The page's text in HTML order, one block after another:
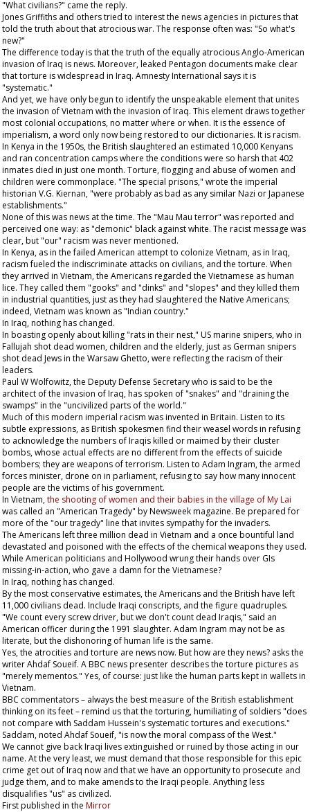
"What civilians?" came the reply.
Jones Griffiths and others tried to interest the news agencies in pictures that
told the truth about that atrocious war. The response often was: "So what's
new?"
The difference today is that the truth of the equally atrocious Anglo-American
invasion of Iraq is news. Moreover, leaked Pentagon documents make clear
that torture is widespread in Iraq. Amnesty International says it is
"systematic."
And yet, we have only begun to identify the unspeakable element that unites
the invasion of Vietnam with the invasion of Iraq. This element draws together
most colonial occupations, no matter where or when. It is the essence of
imperialism, a word only now being restored to our dictionaries. It is racism.
In Kenya in the 1950s, the British slaughtered an estimated 10,000 Kenyans
and ran concentration camps where the conditions were so harsh that 402
inmates died in just one month. Torture, flogging and abuse of women and
children were commonplace. "The special prisons," wrote the imperial
historian V.G. Kiernan, "were probably as bad as any similar Nazi or Japanese
establishments."
None of this was news at the time. The "Mau Mau terror" was reported and
perceived one way: as "demonic" black against white. The racist message was
clear, but "our" racism was never mentioned.
In Kenya, as in the failed American attempt to colonize Vietnam, as in Iraq,
racism fueled the indiscriminate attacks on civilians, and the torture. When
they arrived in Vietnam, the Americans regarded the Vietnamese as human
lice. They called them "gooks" and "dinks" and "slopes" and they killed them
in industrial quantities, just as they had slaughtered the Native Americans;
indeed, Vietnam was known as "Indian country."
In Iraq, nothing has changed.
In boasting openly about killing "rats in their nest," US marine snipers, who in
Fallujah shot dead women, children and the elderly, just as German snipers
shot dead Jews in the Warsaw Ghetto, were reflecting the racism of their
leaders.
Paul W Wolfowitz, the Deputy Defense Secretary who is said to be the
architect of the invasion of Iraq, has spoken of "snakes" and "draining the
swamps" in the "uncivilized parts of the world."
Much of this modern imperial racism was invented in Britain. Listen to its
subtle expressions, as British spokesmen find their weasel words in refusing
to acknowledge the numbers of Iraqis killed or maimed by their cluster
bombs, whose actual effects are no different from the effects of suicide
bombers; they are weapons of terrorism. Listen to Adam Ingram, the armed
forces minister, drone on in parliament, refusing to say how many innocent
people are the victims of his government.
In Vietnam,the shooting of women and their babies in the village of My Lai
was called an "American Tragedy" byNewsweekmagazine. Be prepared for
more of the "our tragedy" line that invites sympathy for the invaders.
The Americans left three million dead in Vietnam and a once bountiful land
devastated and poisoned with the effects of the chemical weapons they used.
While American politicians and Hollywood wrung their hands over GIs
missing-in-action, who gave a damn for the Vietnamese?
In Iraq, nothing has changed.
By the most conservative estimates, the Americans and the British have left
11,000 civilians dead. Include Iraqi conscripts, and the figure quadruples.
"We count every screw driver, but we don't count dead Iraqis," said an
American officer during the 1991 slaughter. Adam Ingram may not be as
literate, but the dishonoring of human life is the same.
Yes, the atrocities and torture are news now. But how are they news? asks the
writer Ahdaf Soueif. A BBC news presenter describes the torture pictures as
"merely mementos." Yes, of course: just like the human parts kept in wallets in
Vietnam.
BBC commentators – always the best measure of the British establishment
thinking on its feet – remind us that the torturing, humiliating of soldiers "does
not compare with Saddam Hussein's systematic tortures and executions."
Saddam, noted Ahdaf Soueif, "is now the moral compass of the West."
We cannot give back Iraqi lives extinguished or ruined by those acting in our
name. At the very least, we must demand that those responsible for this epic
crime get out of Iraq now and that we have an opportunity to prosecute and
judge them, and to make amends to the Iraqi people. Anything less
disqualifies "us" as civilized.
First published in the Mirror